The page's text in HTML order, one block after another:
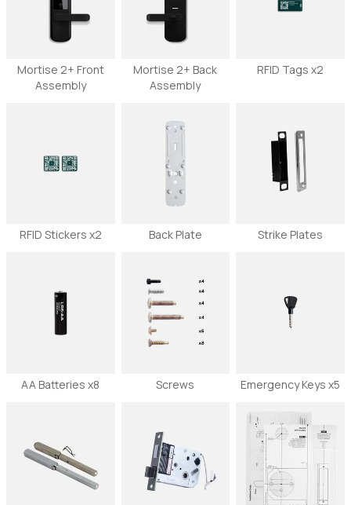
Mortise 2+ Front
Assembly
Mortise 2+ Back
Assembly
RFID Tags x2
RFID Stickers x2 Back Plate Strike Plates
AA Batteries x8 Screws Emergency Keys x5